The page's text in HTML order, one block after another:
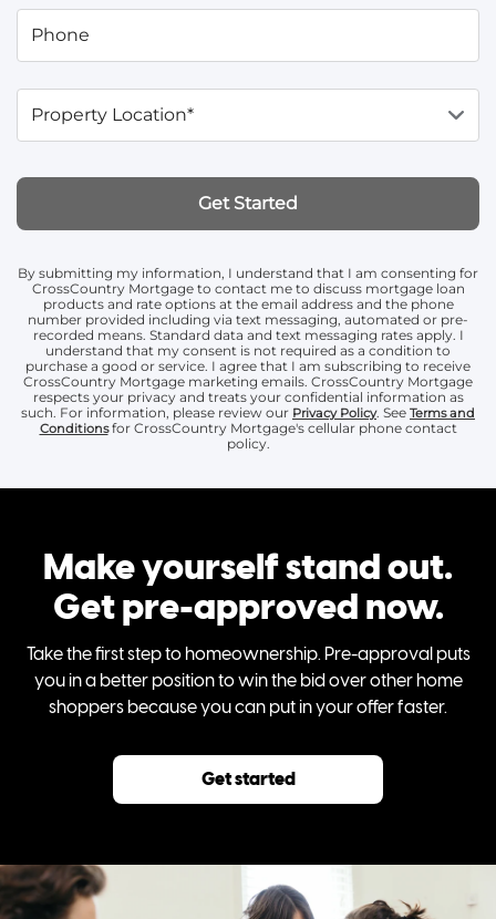
Phone
Property Location*
Get Started
By submitting my information, I understand that I am consenting for
CrossCountry Mortgage to contact me to discuss mortgage loan
products and rate options at the email address and the phone
number provided including via text messaging, automated or pre-
recorded means. Standard data and text messaging rates apply. I
understand that my consent is not required as a condition to
purchase a good or service. I agree that I am subscribing to receive
CrossCountry Mortgage marketing emails. CrossCountry Mortgage
respects your privacy and treats your confidential information as
such. For information, please review our Privacy Policy. See Terms and
Conditionsfor CrossCountry Mortgage's cellular phone contact
policy.
Make yourself stand out.
Get pre-approved now.
Take the first step to homeownership. Pre-approval puts
you in a better position to win the bid over other home
shoppers because you can put in your offer faster.
Get started